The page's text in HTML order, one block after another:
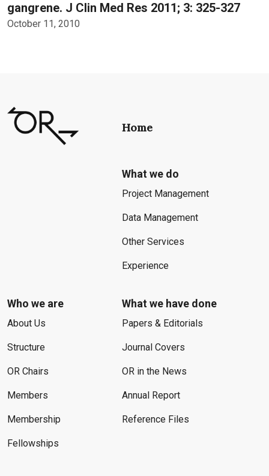
gangrene. J Clin Med Res 2011; 3: 325-327
October 11, 2010
Home
What we do
Project Management
Data Management
Other Services
Experience
Who we are
About Us
Structure
OR Chairs
Members
Membership
Fellowships
What we have done
Papers & Editorials
Journal Covers
OR in the News
Annual Report
Reference Files